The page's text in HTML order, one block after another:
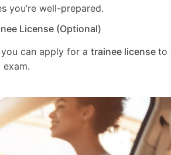
you’re well-prepared.
License (Optional)
can apply for a trainee license to